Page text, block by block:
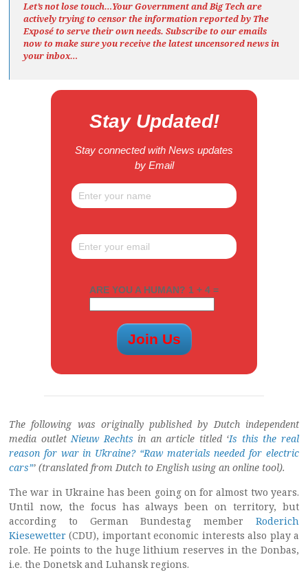
Let’s not lose touch…Your Government and Big Tech are
actively trying to censor the information reported by The
Exposéto serve their own needs. Subscribe to our emails
now to make sure you receive the latest uncensored newsin
your inbox…
Stay Updated!
Stay connected with News updates
by Email
ARE YOU A HUMAN? 1 + 4 =
The following was originally published by Dutch independent
media outlet Nieuw Rechts in an article titled ‘Is this the real
reason for war in Ukraine? “Raw materials needed for electric
cars”’ (translated from Dutch to English using an online tool).
The war in Ukraine has been going on for almost two years.
Until now, the focus has always been on territory, but
according to German Bundestag member Roderich
Kiesewetter (CDU), important economic interests also play a
role. He points to the huge lithium reserves in the Donbas,
i.e. the Donetsk and Luhansk regions.